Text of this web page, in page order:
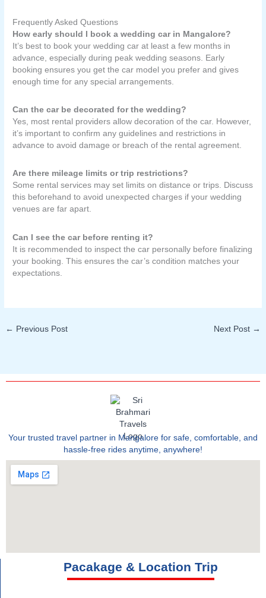
Frequently Asked Questions
How early should I book a wedding car in Mangalore?
It’s best to book your wedding car at least a few months in
advance, especially during peak wedding seasons. Early
booking ensures you get the car model you prefer and gives
enough time for any special arrangements.
Can the car be decorated for the wedding?
Yes, most rental providers allow decoration of the car. However,
it’s important to confirm any guidelines and restrictions in
advance to avoid damage or breach of the rental agreement.
Are there mileage limits or trip restrictions?
Some rental services may set limits on distance or trips. Discuss
this beforehand to avoid unexpected charges if your wedding
venues are far apart.
Can I see the car before renting it?
It is recommended to inspect the car personally before finalizing
your booking. This ensures the car’s condition matches your
expectations.
← Previous Post Next Post →
Your trusted travel partner in Mangalore for safe, comfortable, and
hassle-free rides anytime, anywhere!
Pacakage & Location Trip